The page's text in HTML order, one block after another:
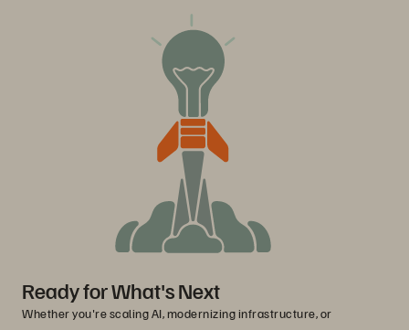
Ready for What's Next
Whether you're scaling AI, modernizing infrastructure, or